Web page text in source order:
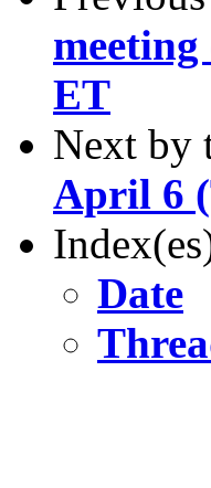
ET
Next by
April 6
Date